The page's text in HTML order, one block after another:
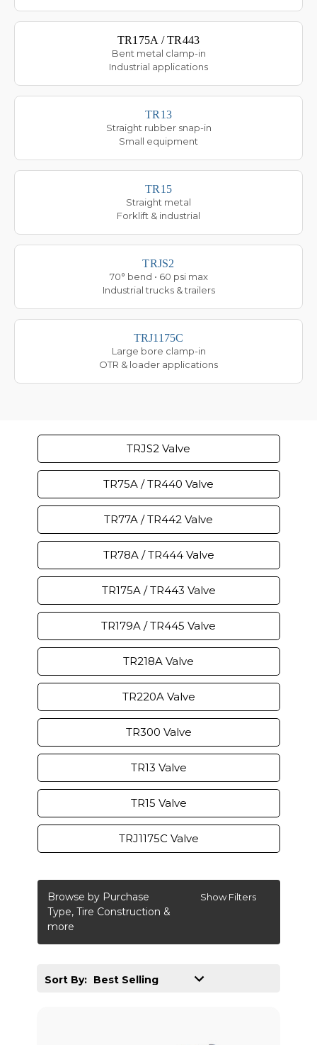
TR175A / TR443
Bent metal clamp-in
Industrial applications
TR13
Straight rubber snap-in
Small equipment
TR15
Straight metal
Forklift & industrial
TRJS2
70° bend • 60 psi max
Industrial trucks & trailers
TRJ1175C
Large bore clamp-in
OTR & loader applications
TRJS2 Valve
TR75A / TR440 Valve
TR77A / TR442 Valve
TR78A / TR444 Valve
TR175A / TR443 Valve
TR179A / TR445 Valve
TR218A Valve
TR220A Valve
TR300 Valve
TR13 Valve
TR15 Valve
TRJ1175C Valve
Browse by Purchase
Type, Tire Construction &
more
Show Filters
Sort By: